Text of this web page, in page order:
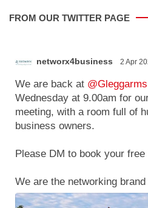
FROM OUR TWITTER PAGE
networx4business 2 Apr
We are back at @Gleggarms
Wednesday at 9.00am for
meeting, with a room full of
business owners.
Please DM to book your
We are the networking brand